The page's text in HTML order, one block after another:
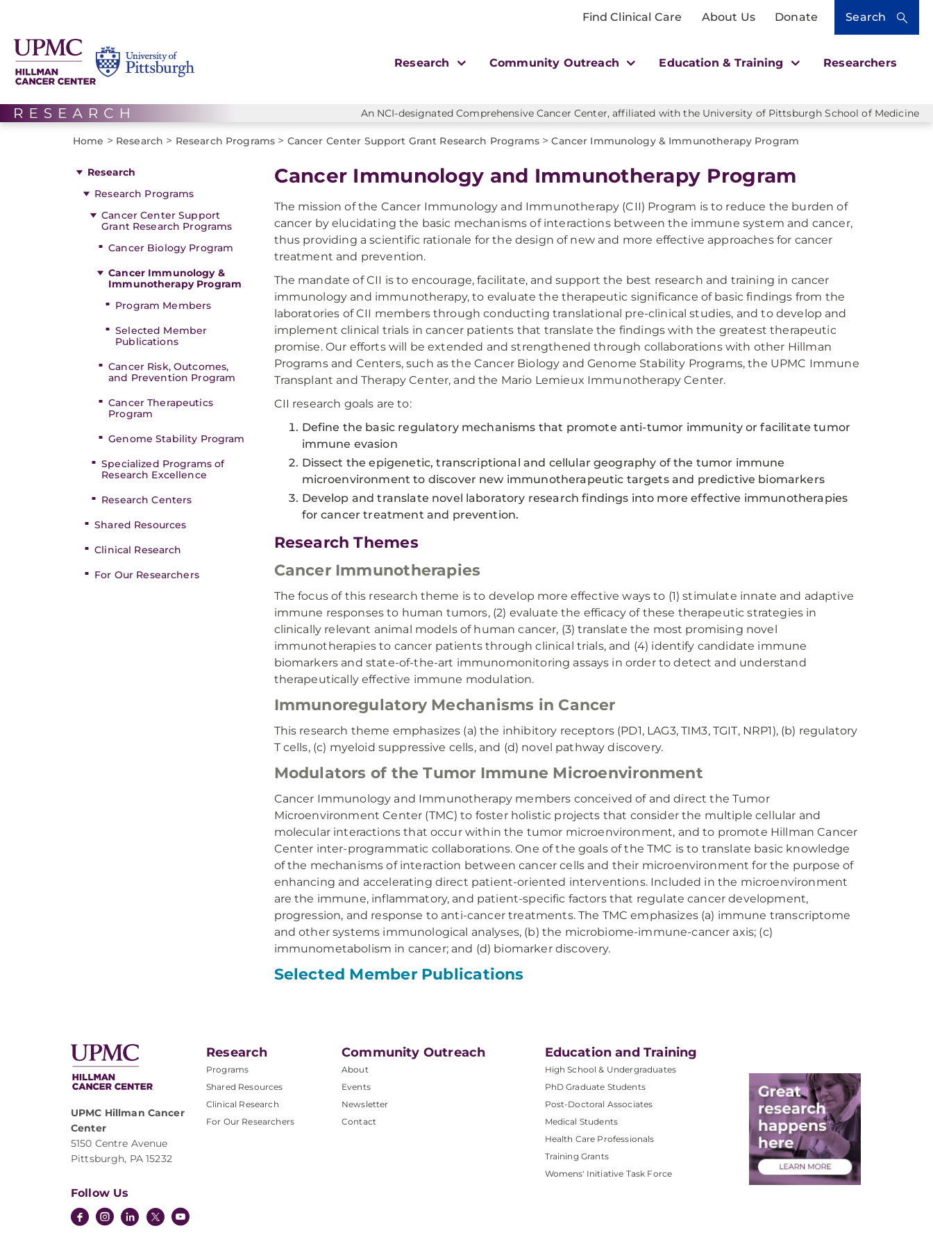
Find Clinical Care About Us Donate Search
Research Community Outreach Education & Training Researchers
An NCI-designated Comprehensive Cancer Center, affiliated with the University of Pittsburgh School of Medicine
Home > Research > Research Programs > Cancer Center Support Grant Research Programs> Cancer Immunology & Immunotherapy Program
Research
Research Programs
Cancer Center Support
Grant Research Programs
Cancer Biology Program
Cancer Immunology &
Immunotherapy Program
Program Members
Selected Member
Publications
Cancer Risk, Outcomes,
and Prevention Program
Cancer Therapeutics
Program
Genome Stability Program
Specialized Programs of
Research Excellence
Research Centers
Shared Resources
Clinical Research
For Our Researchers
Cancer Immunology and Immunotherapy Program
The mission of the Cancer Immunology and Immunotherapy (CII) Program is to reduce the burden of
cancer by elucidating the basic mechanisms of interactions between the immune system and cancer,
thus providing a scientific rationale for the design of new and more effective approaches for cancer
treatment and prevention.
The mandate of CII is to encourage, facilitate, and support the best research and training in cancer
immunology and immunotherapy, to evaluate the therapeutic significance of basic findings from the
laboratories of CII members through conducting translational pre-clinical studies, and to develop and
implement clinical trials in cancer patients that translate the findings with the greatest therapeutic
promise. Our efforts will be extended and strengthened through collaborations with other Hillman
Programs and Centers, such as the Cancer Biology and Genome Stability Programs, the UPMC Immune
Transplant and Therapy Center, and the Mario Lemieux Immunotherapy Center.
CII research goals are to:
Define the basic regulatory mechanisms that promote anti-tumor immunity or facilitate tumor
immune evasion
Dissect the epigenetic, transcriptional and cellular geography of the tumor immune
microenvironment to discover new immunotherapeutic targets and predictive biomarkers
Develop and translate novel laboratory research findings into more effective immunotherapies
for cancer treatment and prevention.
Research Themes
Cancer Immunotherapies
The focus of this research theme is to develop more effective ways to (1) stimulate innate and adaptive
immune responses to human tumors, (2) evaluate the efficacy of these therapeutic strategies in
clinically relevant animal models of human cancer, (3) translate the most promising novel
immunotherapies to cancer patients through clinical trials, and (4) identify candidate immune
biomarkers and state-of-the-art immunomonitoring assays in order to detect and understand
therapeutically effective immune modulation.
Immunoregulatory Mechanisms in Cancer
This research theme emphasizes (a) the inhibitory receptors (PD1, LAG3, TIM3, TGIT, NRP1), (b) regulatory
T cells, (c) myeloid suppressive cells, and (d) novel pathway discovery.
Modulators of the Tumor Immune Microenvironment
Cancer Immunology and Immunotherapy members conceived of and direct the Tumor
Microenvironment Center (TMC) to foster holistic projects that consider the multiple cellular and
molecular interactions that occur within the tumor microenvironment, and to promote Hillman Cancer
Center inter-programmatic collaborations. One of the goals of the TMC is to translate basic knowledge
of the mechanisms of interaction between cancer cells and their microenvironment for the purpose of
enhancing and accelerating direct patient-oriented interventions. Included in the microenvironment
are the immune, inflammatory, and patient-specific factors that regulate cancer development,
progression, and response to anti-cancer treatments. The TMC emphasizes (a) immune transcriptome
and other systems immunological analyses, (b) the microbiome-immune-cancer axis; (c)
immunometabolism in cancer; and (d) biomarker discovery.
Selected Member Publications
UPMC Hillman Cancer
Center
5150 Centre Avenue
Pittsburgh, PA 15232
Research
Programs
Shared Resources
Clinical Research
For Our Researchers
Community Outreach
About
Events
Newsletter
Contact
Education and Training
High School & Undergraduates
PhD Graduate Students
Post-Doctoral Associates
Medical Students
Health Care Professionals
Training Grants
Womens' Initiative Task Force
Follow Us